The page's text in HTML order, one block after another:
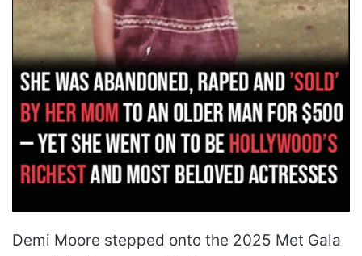
Demi Moore stepped onto the 2025 Met Gala